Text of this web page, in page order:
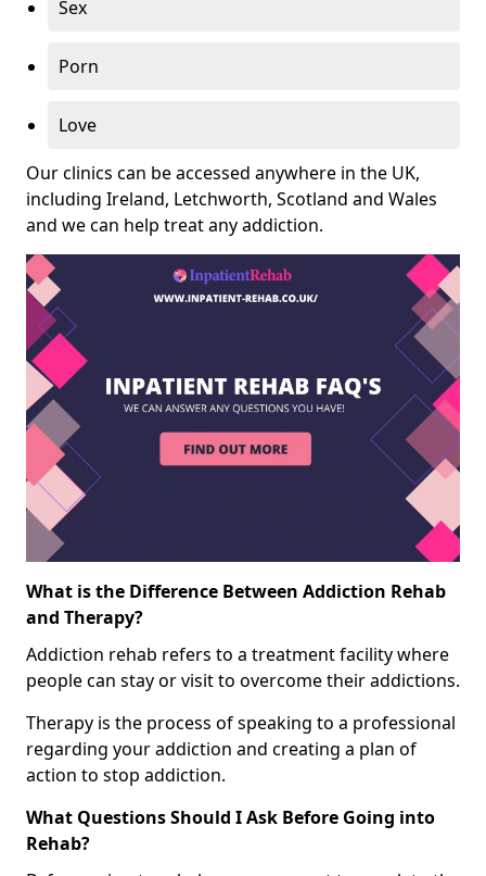
Sex
Porn
Love
Our clinics can be accessed anywhere in the UK,
including Ireland, Letchworth, Scotland and Wales
and we can help treat any addiction.
What is the Difference Between Addiction Rehab
and Therapy?
Addiction rehab refers to a treatment facility where
people can stay or visit to overcome their addictions.
Therapy is the process of speaking to a professional
regarding your addiction and creating a plan of
action to stop addiction.
What Questions Should I Ask Before Going into
Rehab?